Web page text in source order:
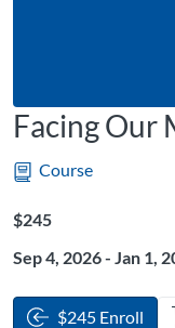
Facing Our
Course
Listing Price: $245
$245
Sep 4, 2026 - Jan 1,
$245 Enroll